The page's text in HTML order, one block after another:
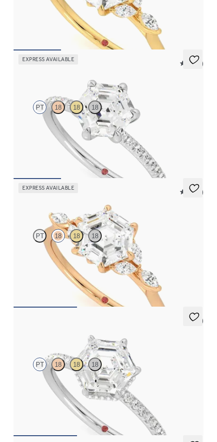
Hexagonal centre engagement ring with marquise diamond
petals on a knife edge band
EXPRESS AVAILABLE
5 (24)
PT 18 18 18
Hexagonal diamond centre and fishtail pavé diamond band
engagement ring set in platinum
EXPRESS AVAILABLE
5 (37)
PT 18 18 18
Hexagonal centre engagement ring with marquise diamond
petals on a knife edge band
5 (7)
PT 18 18 18
Hexagonal solitaire engagement ring with hidden diamond halo